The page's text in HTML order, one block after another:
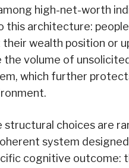
high-net-worth
this architecture:
wealth position or
the volume of
which further
structural choices are
system
cognitive outcome: